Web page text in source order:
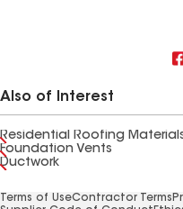
Also of Interest
Residential Roofing
Foundation Vents
Ductwork
Terms of UseContractor Terms